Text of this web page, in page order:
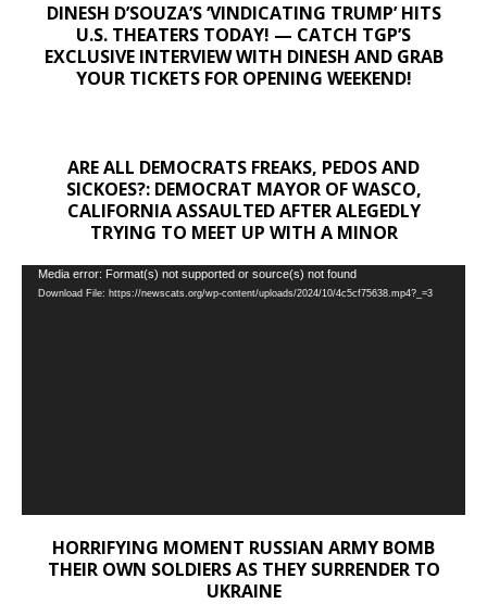
DINESH D’SOUZA’S ‘VINDICATING TRUMP’ HITS
U.S. THEATERS TODAY! — CATCH TGP’S
EXCLUSIVE INTERVIEW WITH DINESH AND GRAB
YOUR TICKETS FOR OPENING WEEKEND!
ARE ALL DEMOCRATS FREAKS, PEDOS AND
SICKOES?: DEMOCRAT MAYOR OF WASCO,
CALIFORNIA ASSAULTED AFTER ALEGEDLY
TRYING TO MEET UP WITH A MINOR
Video
Player
Media error: Format(s) not supported or source(s) not found
Download File: https://newscats.org/wp-content/uploads/2024/10/4c5cf75638.mp4?_=3
HORRIFYING MOMENT RUSSIAN ARMY BOMB
THEIR OWN SOLDIERS AS THEY SURRENDER TO
UKRAINE